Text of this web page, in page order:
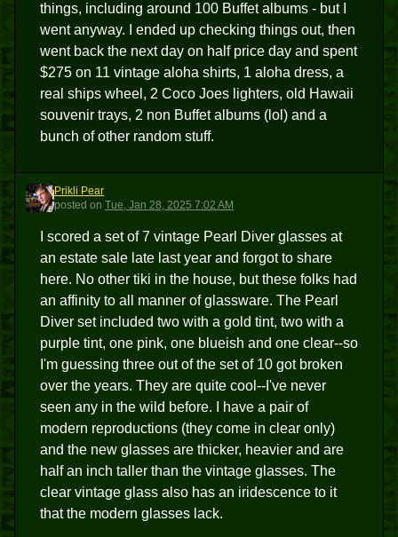
things, including around 100 Buffet albums - but I
went anyway. I ended up checking things out, then
went back the next day on half price day and spent
$275 on 11 vintage aloha shirts, 1 aloha dress, a
real ships wheel, 2 Coco Joes lighters, old Hawaii
souvenir trays, 2 non Buffet albums (lol) and a
bunch of other random stuff.
PP
Prikli Pear
posted on Tue, Jan 28, 2025 7:02 AM
I scored a set of 7 vintage Pearl Diver glasses at
an estate sale late last year and forgot to share
here. No other tiki in the house, but these folks had
an affinity to all manner of glassware. The Pearl
Diver set included two with a gold tint, two with a
purple tint, one pink, one blueish and one clear--so
I'm guessing three out of the set of 10 got broken
over the years. They are quite cool--I've never
seen any in the wild before. I have a pair of
modern reproductions (they come in clear only)
and the new glasses are thicker, heavier and are
half an inch taller than the vintage glasses. The
clear vintage glass also has an iridescence to it
that the modern glasses lack.